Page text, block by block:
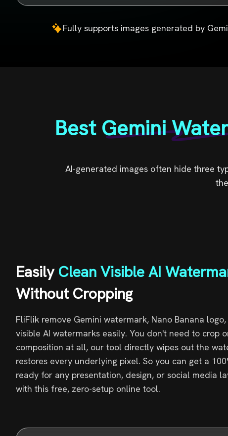
Fully supports images generated by
Best Gemini
AI-generated images often hide three
Easily Clean Visible AI
Without Cropping
FliFlik remove Gemini watermark, Nano Banana
visible AI watermarks easily. You don't need to crop
composition at all, our tool directly wipes out the
restores every underlying pixel. So you can get a
ready for any presentation, design, or social media
with this free, zero-setup online tool.